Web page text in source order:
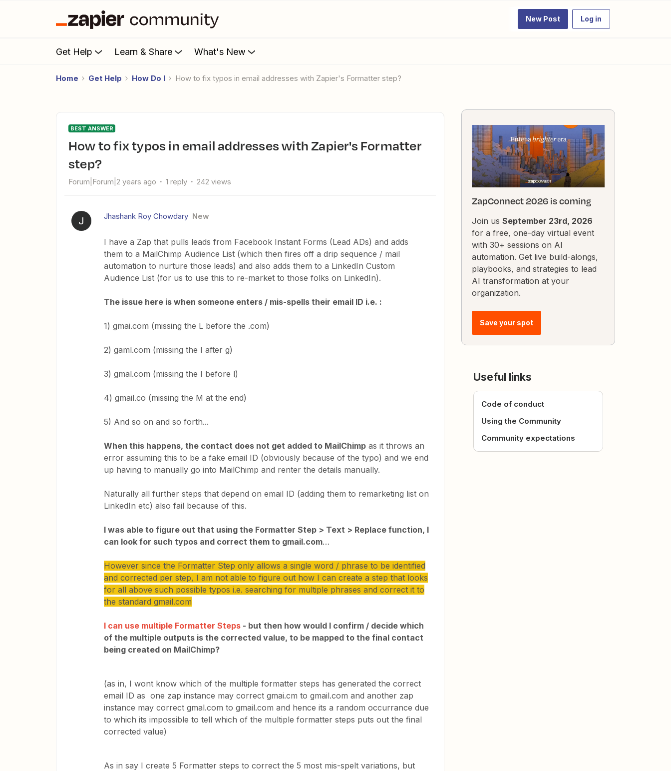
New Post Log in
Get Help Learn & Share What's New
Home Get Help How Do I How to fix typos in email addresses with Zapier's Formatter step?
BEST ANSWER
How to fix typos in email addresses with Zapier's Formatter
step?
Forum|Forum|2 years ago 1 reply 242 views
J Jhashank Roy Chowdary New
I have a Zap that pulls leads from Facebook Instant Forms (Lead ADs) and adds
them to a MailChimp Audience List (which then fires off a drip sequence / mail
automation to nurture those leads) and also adds them to a LinkedIn Custom
Audience List (for us to use this to re-market to those folks on LinkedIn).
The issue here is when someone enters / mis-spells their email ID i.e. :
1) gmai.com (missing the L before the .com)
2) gaml.com (missing the I after g)
3) gmal.com (missing the I before l)
4) gmail.co (missing the M at the end)
5) And so on and so forth...
When this happens, the contact does not get added to MailChimp as it throws an
error assuming this to be a fake email ID (obviously because of the typo) and we end
up having to manually go into MailChimp and renter the details manually.
Naturally all further steps that depend on email ID (adding them to remarketing list on
LinkedIn etc) also fail because of this.
I was able to figure out that using the Formatter Step > Text > Replace function, I
can look for such typos and correct them to gmail.com…
However since the Formatter Step only allows a single word / phrase to be identified
and corrected per step, I am not able to figure out how I can create a step that looks
for all above such possible typos i.e. searching for multiple phrases and correct it to
the standard gmail.com
I can use multiple Formatter Steps - but then how would I confirm / decide which
of the multiple outputs is the corrected value, to be mapped to the final contact
being created on MailChimp?
(as in, I wont know which of the multiple formatter steps has generated the correct
email ID as one zap instance may correct gmai.cm to gmail.com and another zap
instance may correct gmal.com to gmail.com and hence its a random occurrance due
to which its impossible to tell which of the multiple formatter steps puts out the final
corrected value)
As in say I create 5 Formatter steps to correct the 5 most mis-spelt variations, but
ZapConnect 2026 is coming
Join us September 23rd, 2026
for a free, one-day virtual event
with 30+ sessions on AI
automation. Get live build-alongs,
playbooks, and strategies to lead
AI transformation at your
organization.
Save your spot
Useful links
Code of conduct
Using the Community
Community expectations